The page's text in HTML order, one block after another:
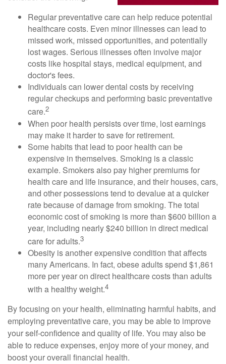
Regular preventative care can help reduce potential
healthcare costs. Even minor illnesses can lead to
missed work, missed opportunities, and potentially
lost wages. Serious illnesses often involve major
costs like hospital stays, medical equipment, and
doctor's fees.
Individuals can lower dental costs by receiving
regular checkups and performing basic preventative
care.2
When poor health persists over time, lost earnings
may make it harder to save for retirement.
Some habits that lead to poor health can be
expensive in themselves. Smoking is a classic
example. Smokers also pay higher premiums for
health care and life insurance, and their houses, cars,
and other possessions tend to devalue at a quicker
rate because of damage from smoking. The total
economic cost of smoking is more than $600 billion a
year, including nearly $240 billion in direct medical
care for adults.3
Obesity is another expensive condition that affects
many Americans. In fact, obese adults spend $1,861
more per year on direct healthcare costs than adults
with a healthy weight.4
By focusing on your health, eliminating harmful habits, and
employing preventative care, you may be able to improve
your self-confidence and quality of life. You may also be
able to reduce expenses, enjoy more of your money, and
boost your overall financial health.